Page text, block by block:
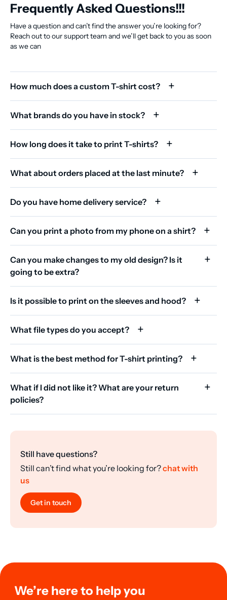
Frequently Asked Questions!!!
Have a question and can’t find the answer you’re looking for?
Reach out to our support team and we’ll get back to you as soon
as we can
How much does a custom T-shirt cost?
What brands do you have in stock?
How long does it take to print T-shirts?
What about orders placed at the last minute?
Do you have home delivery service?
Can you print a photo from my phone on a shirt?
Can you make changes to my old design? Is it
going to be extra?
Is it possible to print on the sleeves and hood?
What file types do you accept?
What is the best method for T-shirt printing?
What if I did not like it? What are your return
policies?
Still have questions?
Still can’t find what you’re looking for?chat with
us
Get in touch
We’re here to help you